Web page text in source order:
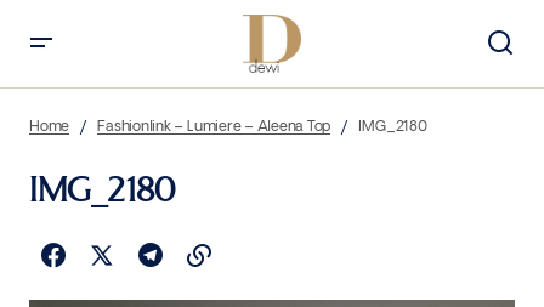
Home Fashionlink – Lumiere – Aleena Top IMG_2180
IMG_2180